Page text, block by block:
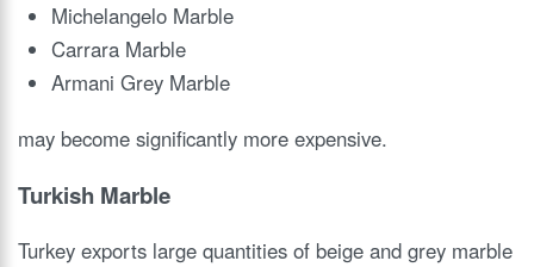
Michelangelo Marble
Carrara Marble
Armani Grey Marble
may become significantly more expensive.
Turkish Marble
Turkey exports large quantities of beige and grey marble